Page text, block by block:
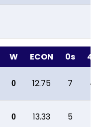
W ECON 0s 4s
0 12.75 7 4
0 13.33 5